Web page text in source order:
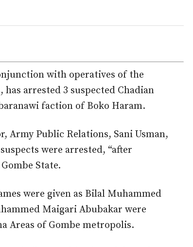
with operatives of the
has arrested 3 suspected Chadian
faction of Boko Haram.
Army Public Relations, Sani Usman,
were arrested, “after
State.
were given as Bilal Muhammed
Maigari Abubakar were
Areas of Gombe metropolis.